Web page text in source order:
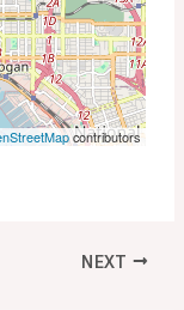
contributors
NEXT